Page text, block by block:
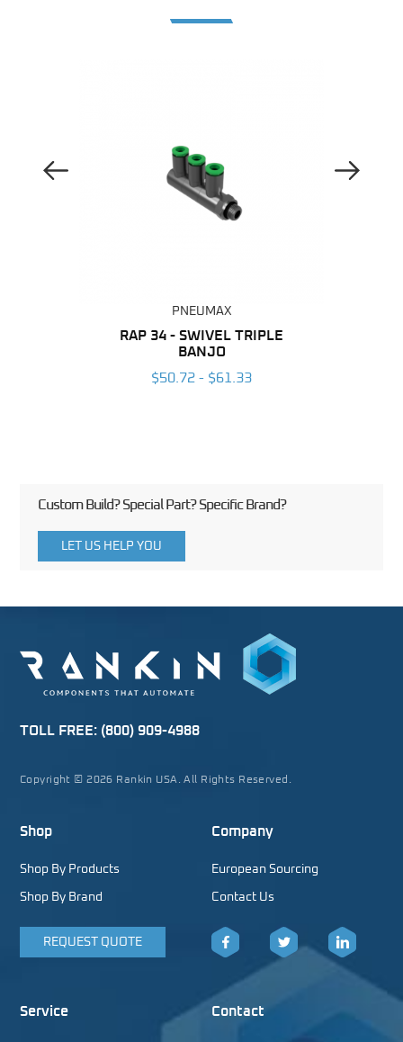
Previous Image
PNEUMAX
RAP 34 - SWIVEL TRIPLE
BANJO
$50.72 - $61.33
Next Image
Custom Build? Special Part? Specific Brand?
LET US HELP YOU
TOLL FREE: (800) 909-4988
Copyright © 2026 Rankin USA. All Rights Reserved.
Shop
Shop By Products
Shop By Brand
REQUEST QUOTE
Company
European Sourcing
Contact Us
Facebook LinkedIn
Service Contact